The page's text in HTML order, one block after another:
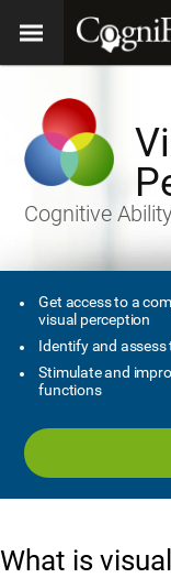
Cognitive
Get access to a
visual perception
Identify and
Stimulate and
functions
What is